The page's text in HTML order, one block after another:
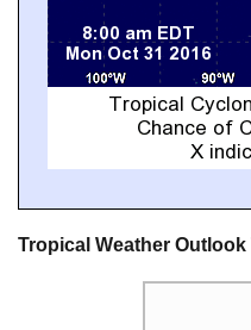
Tropical Weather Outlook